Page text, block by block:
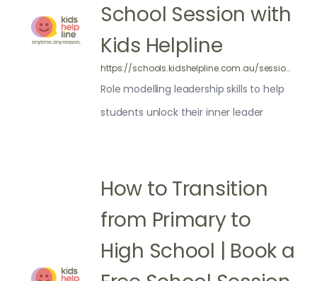
School Session with
Kids Helpline
https://schools.kidshelpline.com.au/sessions/unlocking-your-inner-leader/
Role modelling leadership skills to help
students unlock their inner leader
How to Transition
from Primary to
High School | Book a